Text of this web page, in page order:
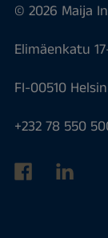
© 2026 Maija
Elimäenkatu
FI-00510
+232 78 550